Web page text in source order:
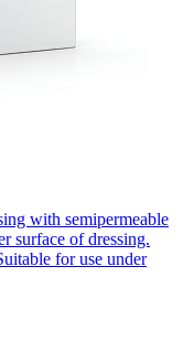
with semipermeable
surface of dressing.
for use under